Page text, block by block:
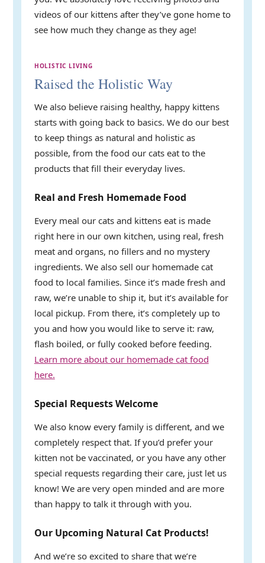
videos of our kittens after they’ve gone home to
see how much they change as they age!
HOLISTIC LIVING
Raised the Holistic Way
We also believe raising healthy, happy kittens
starts with going back to basics. We do our best
to keep things as natural and holistic as
possible, from the food our cats eat to the
products that fill their everyday lives.
Real and Fresh Homemade Food
Every meal our cats and kittens eat is made
right here in our own kitchen, using real, fresh
meat and organs, no fillers and no mystery
ingredients. We also sell our homemade cat
food to local families. Since it’s made fresh and
raw, we’re unable to ship it, but it’s available for
local pickup. From there, it’s completely up to
you and how you would like to serve it: raw,
flash boiled, or fully cooked before feeding.
Learn more about our homemade cat food
here.
Special Requests Welcome
We also know every family is different, and we
completely respect that. If you’d prefer your
kitten not be vaccinated, or you have any other
special requests regarding their care, just let us
know! We are very open minded and are more
than happy to talk it through with you.
Our Upcoming Natural Cat Products!
And we’re so excited to share that we’re